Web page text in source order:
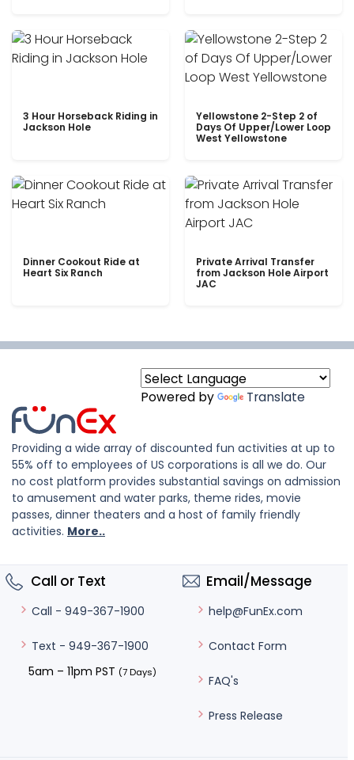
3 Hour Horseback Riding in
Jackson Hole
Yellowstone 2-Step 2 of
Days Of Upper/Lower Loop
West Yellowstone
Dinner Cookout Ride at
Heart Six Ranch
Private Arrival Transfer
from Jackson Hole Airport
JAC
Powered by Translate
Providing a wide array of discounted fun activities at up to
55% off to employees of US corporations is all we do. Our
no cost platform provides substantial savings on admission
to amusement and water parks, theme rides, movie
passes, dinner theaters and a host of family friendly
activities. More..
Call or Text
Call - 949-367-1900
Text - 949-367-1900
5am – 11pm PST (7 Days)
Email/Message
help@FunEx.com
Contact Form
FAQ's
Press Release